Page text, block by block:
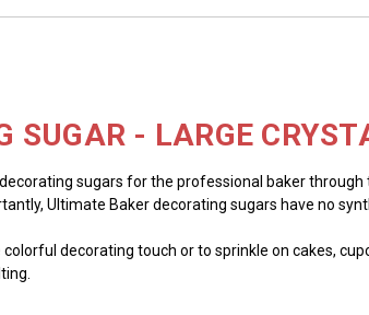
SUGAR - LARGE
sugars for the professional baker through
Ultimate Baker decorating sugars have no
decorating touch or to sprinkle on cakes,